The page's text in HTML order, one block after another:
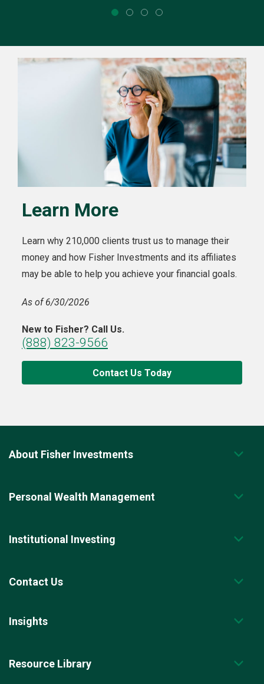
Learn More
Learn why 210,000 clients trust us to manage their
money and how Fisher Investments and its affiliates
may be able to help you achieve your financial goals.
As of 6/30/2026
New to Fisher? Call Us.
(888) 823-9566
Contact Us Today
About Fisher Investments
Personal Wealth Management
Institutional Investing
Contact Us
Insights
Resource Library